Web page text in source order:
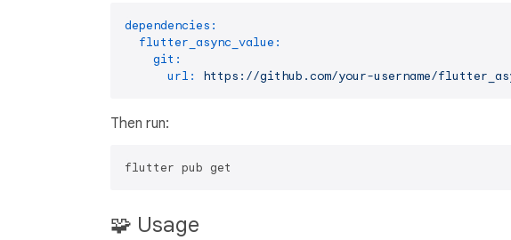
dependencies:
flutter_async_value:
git:
url:
https://github.com/your-username/
Then run:
🧩 Usage